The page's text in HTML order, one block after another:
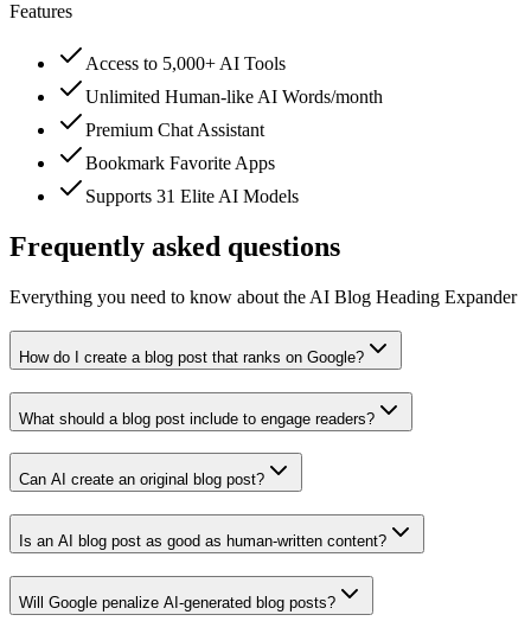
Features
Access to 5,000+ AI Tools
Unlimited Human-like AI Words/month
Premium Chat Assistant
Bookmark Favorite Apps
Supports 31 Elite AI Models
Frequently asked questions
Everything you need to know about the AI Blog Heading Expander
How do I create a blog post that ranks on Google?
What should a blog post include to engage readers?
Can AI create an original blog post?
Is an AI blog post as good as human-written content?
Will Google penalize AI-generated blog posts?